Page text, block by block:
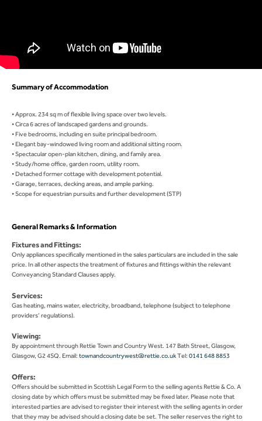
Summary of Accommodation
• Approx. 234 sq m of flexible living space over two levels.
• Circa 6 acres of landscaped gardens and grounds.
• Five bedrooms, including en suite principal bedroom.
• Elegant bay-windowed living room and additional sitting room.
• Spectacular open-plan kitchen, dining, and family area.
• Study/home office, garden room, utility room.
• Detached former cottage with development potential.
• Garage, terraces, decking areas, and ample parking.
• Scope for equestrian pursuits and further development (STP)
General Remarks & Information
Fixtures and Fittings:
Only appliances specifically mentioned in the sales particulars are included in the sale
price. In all other aspects the treatment of fixtures and fittings within the relevant
Conveyancing Standard Clauses apply.
Services:
Gas heating, mains water, electricity, broadband, telephone (subject to telephone
providers’ regulations).
Viewing:
By appointment through Rettie Town and Country West. 147 Bath Street, Glasgow,
Glasgow, G2 4SQ. Email: townandcountrywest@rettie.co.ukTel: 0141 648 8853
Offers:
Offers should be submitted in Scottish Legal Form to the selling agents Rettie & Co. A
closing date by which offers must be submitted may be fixed later. Please note that
interested parties are advised to register their interest with the selling agents in order
that they may be advised should a closing date be set. The seller reserves the right to